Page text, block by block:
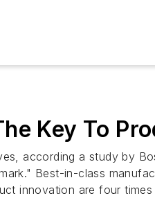
Key To
according a study by
Best-in-class
innovation are four